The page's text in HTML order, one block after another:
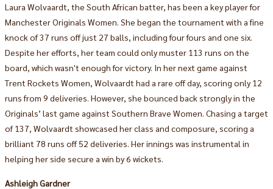
Laura Wolvaardt, the South African batter, has been a key player for
Manchester Originals Women. She began the tournament with a fine
knock of 37 runs off just 27 balls, including four fours and one six.
Despite her efforts, her team could only muster 113 runs on the
board, which wasn't enough for victory. In her next game against
Trent Rockets Women, Wolvaardt had a rare off day, scoring only 12
runs from 9 deliveries. However, she bounced back strongly in the
Originals’ last game against Southern Brave Women. Chasing a target
of 137, Wolvaardt showcased her class and composure, scoring a
brilliant 78 runs off 52 deliveries. Her innings was instrumental in
helping her side secure a win by 6 wickets.
Ashleigh Gardner